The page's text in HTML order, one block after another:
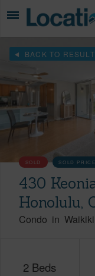
BACK TO
SOLD SOLD
430
Honolulu,
Condo in Waikiki
2 Beds